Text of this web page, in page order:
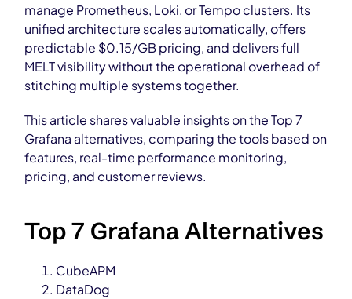
manage Prometheus, Loki, or Tempo clusters. Its
unified architecture scales automatically, offers
predictable $0.15/GB pricing, and delivers full
MELT visibility without the operational overhead of
stitching multiple systems together.
This article shares valuable insights on the Top 7
Grafana alternatives, comparing the tools based on
features, real-time performance monitoring,
pricing, and customer reviews.
Top 7 Grafana Alternatives
CubeAPM
DataDog